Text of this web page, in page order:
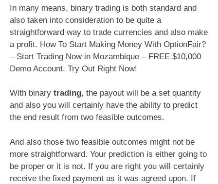
In many means, binary trading is both standard and
also taken into consideration to be quite a
straightforward way to trade currencies and also make
a profit. How To Start Making Money With OptionFair?
– Start Trading Now in Mozambique – FREE $10,000
Demo Account. Try Out Right Now!
With binary trading, the payout will be a set quantity
and also you will certainly have the ability to predict
the end result from two feasible outcomes.
And also those two feasible outcomes might not be
more straightforward. Your prediction is either going to
be proper or it is not. If you are right you will certainly
receive the fixed payment as it was agreed upon. If